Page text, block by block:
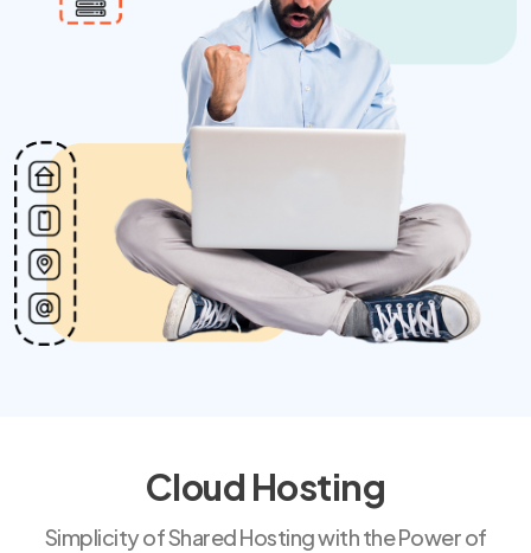
Cloud Hosting
Simplicity of Shared Hosting with the Power of